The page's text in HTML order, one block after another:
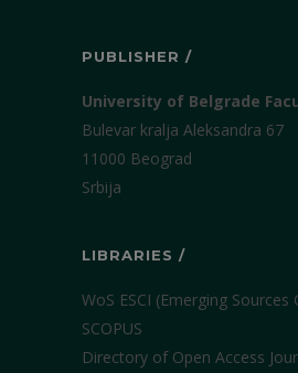
PUBLISHER /
University of Belgrade
Bulevar kralja Aleksandra 67
11000 Beograd
Srbija
LIBRARIES /
WoS ESCI (Emerging Sources
SCOPUS
Directory of Open Access